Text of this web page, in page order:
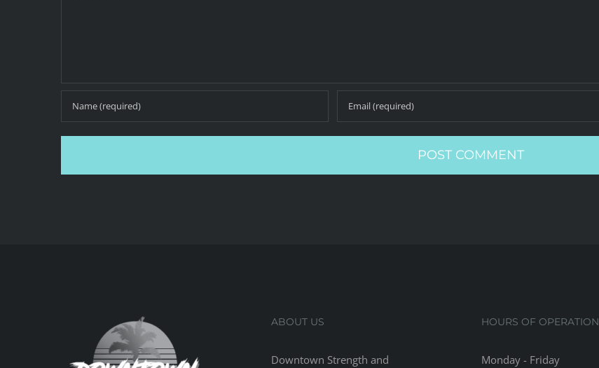
ABOUT US
Downtown Strength and
HOURS OF OPERATION
Monday - Friday